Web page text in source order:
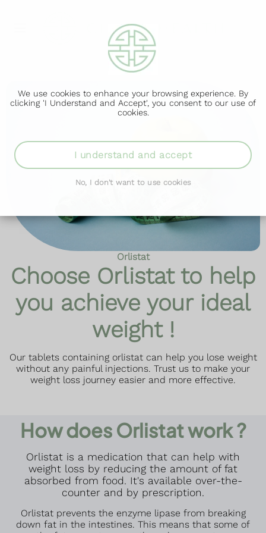
We use cookies to enhance your browsing experience. By
clicking 'I Understand and Accept', you consent to our use of
cookies.
I understand and accept
No, I don't want to use cookies
Orlistat
Choose Orlistat to help
you achieve your ideal
weight !
Our tablets containing orlistat can help you lose weight
without any painful injections. Trust us to make your
weight loss journey easier and more effective.
How does Orlistat work ?
Orlistat is a medication that can help with
weight loss by reducing the amount of fat
absorbed from food. It's available over-the-
counter and by prescription.
Orlistat prevents the enzyme lipase from breaking
down fat in the intestines. This means that some of